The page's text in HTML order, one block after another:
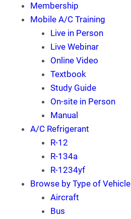
Membership
Mobile A/C Training
Live in Person
Live Webinar
Online Video
Textbook
Study Guide
On-site in Person
Manual
A/C Refrigerant
R-12
R-134a
R-1234yf
Browse by Type of Vehicle
Aircraft
Bus